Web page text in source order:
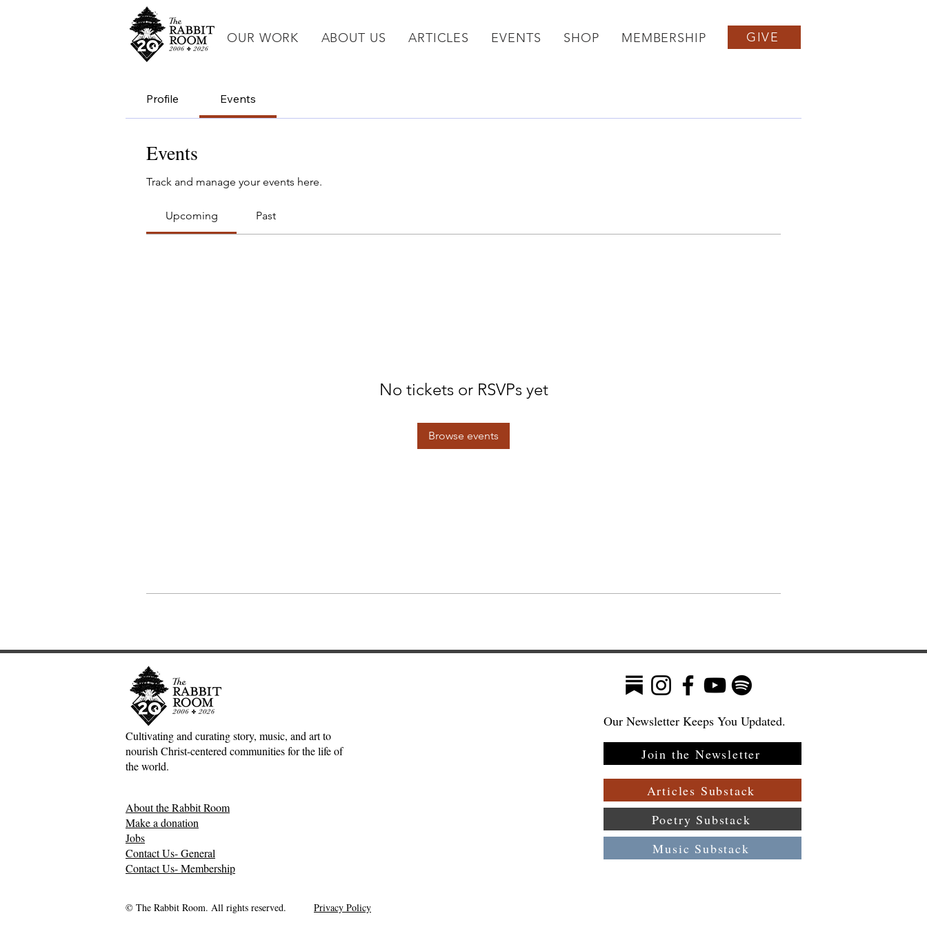
OUR WORK ABOUT US ARTICLES EVENTS SHOP MEMBERSHIP GIVE
Profile Events
Events
Track and manage your events here.
Upcoming Past
No tickets or RSVPs yet
Browse events
Cultivating and curating story, music, and art to
nourish Christ-centered communities for the life of
the world.
About the Rabbit Room
Make a donation
Jobs
Contact Us- General
Our Newsletter Keeps You Updated.
Join the Newsletter
Articles Substack
Poetry Substack
Music Substack
Contact Us- Membership
© The Rabbit Room. All rights reserved. Privacy Policy